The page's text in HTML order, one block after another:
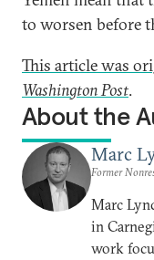
to worsen before
This article was
Washington Post.
About the
Marc
Former
Marc
in
work